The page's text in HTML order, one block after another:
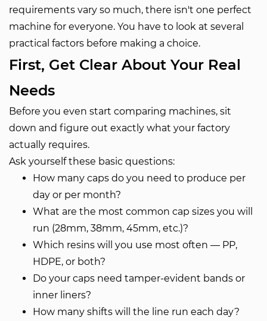
requirements vary so much, there isn't one perfect
machine for everyone. You have to look at several
practical factors before making a choice.
First, Get Clear About Your Real
Needs
Before you even start comparing machines, sit
down and figure out exactly what your factory
actually requires.
Ask yourself these basic questions:
How many caps do you need to produce per
day or per month?
What are the most common cap sizes you will
run (28mm, 38mm, 45mm, etc.)?
Which resins will you use most often — PP,
HDPE, or both?
Do your caps need tamper-evident bands or
inner liners?
How many shifts will the line run each day?